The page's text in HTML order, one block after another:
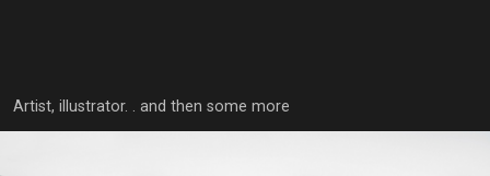
Artist, illustrator. . and then some more